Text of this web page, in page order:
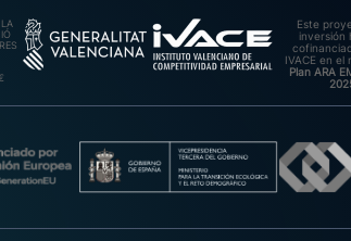
Este
inversión
IVACE en el
Plan ARA